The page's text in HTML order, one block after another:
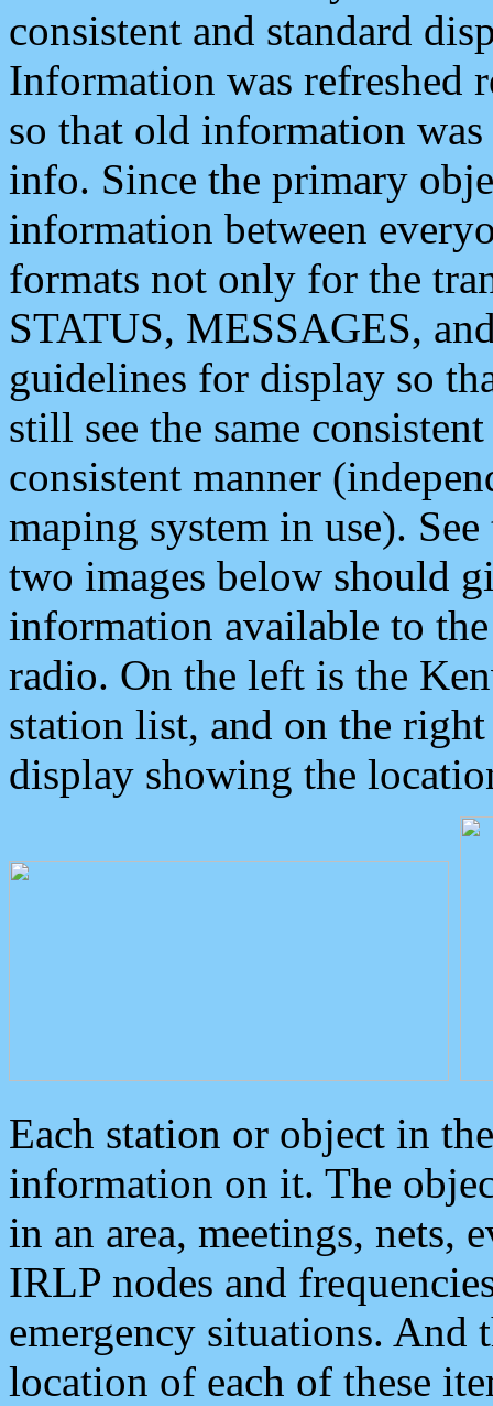
consistent and standard
Information was refreshed
so that old information
info. Since the primary
information between
formats not only for the
STATUS, MESSAGES,
guidelines for display so
still see the same
consistent manner
maping system in use).
two images below should
information available to
radio. On the left is the
station list, and on the
display showing the
Each station or object in
information on it. The
in an area, meetings, nets,
IRLP nodes and
emergency situations. And
location of each of these